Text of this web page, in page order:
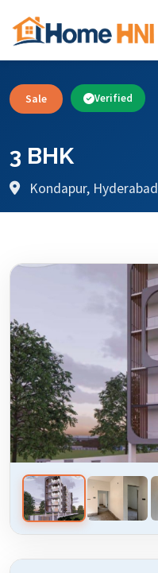
Sale Verified
3 BHK
Kondapur, Hyderabad